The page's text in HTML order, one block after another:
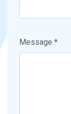
Message *